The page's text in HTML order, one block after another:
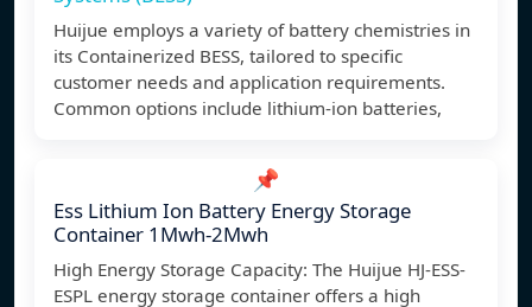
Huijue employs a variety of battery chemistries in
its Containerized BESS, tailored to specific
customer needs and application requirements.
Common options include lithium-ion batteries,
📌
Ess Lithium Ion Battery Energy Storage
Container 1Mwh-2Mwh
High Energy Storage Capacity: The Huijue HJ-ESS-
ESPL energy storage container offers a high